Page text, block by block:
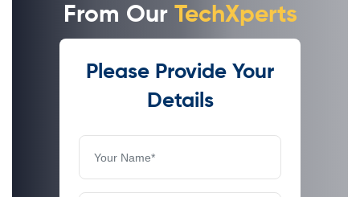
From Our TechXperts
Please Provide Your
Details